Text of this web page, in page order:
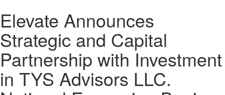
Elevate Announces
Strategic and Capital
Partnership with Investment
in TYS Advisors LLC.